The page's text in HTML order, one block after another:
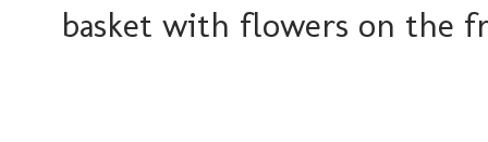
basket with flowers on the